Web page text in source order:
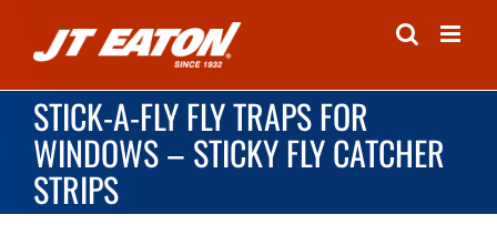
content
STICK-A-FLY FLY TRAPS FOR
WINDOWS – STICKY FLY CATCHER
STRIPS